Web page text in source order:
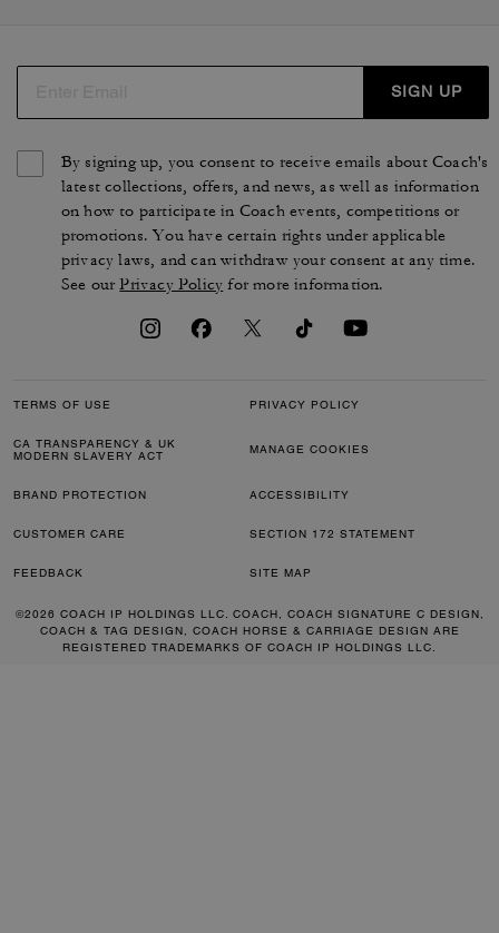
SIGN UP
By signing up, you consent to receive emails about Coach's
latest collections, offers, and news, as well as information
on how to participate in Coach events, competitions or
promotions. You have certain rights under applicable
privacy laws, and can withdraw your consent at any time.
See ourPrivacy Policy for more information.
TERMS OF USE PRIVACY POLICY
CA TRANSPARENCY & UK
MODERN SLAVERY ACT
MANAGE COOKIES
BRAND PROTECTION ACCESSIBILITY
CUSTOMER CARE SECTION 172 STATEMENT
FEEDBACK SITE MAP
©2026 COACH IP HOLDINGS LLC. COACH, COACH SIGNATURE C DESIGN,
COACH & TAG DESIGN, COACH HORSE & CARRIAGE DESIGN ARE
REGISTERED TRADEMARKS OF COACH IP HOLDINGS LLC.